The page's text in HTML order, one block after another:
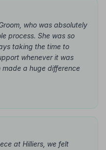
who was absolutely
process. She was so
taking the time to
whenever it was
a huge difference
at Hilliers, we felt